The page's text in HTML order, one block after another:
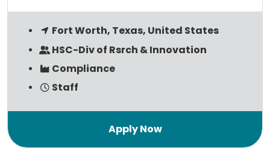
Fort Worth, Texas, United States
HSC-Div of Rsrch & Innovation
Compliance
Staff